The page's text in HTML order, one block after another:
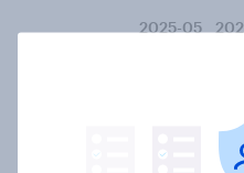
2025-05